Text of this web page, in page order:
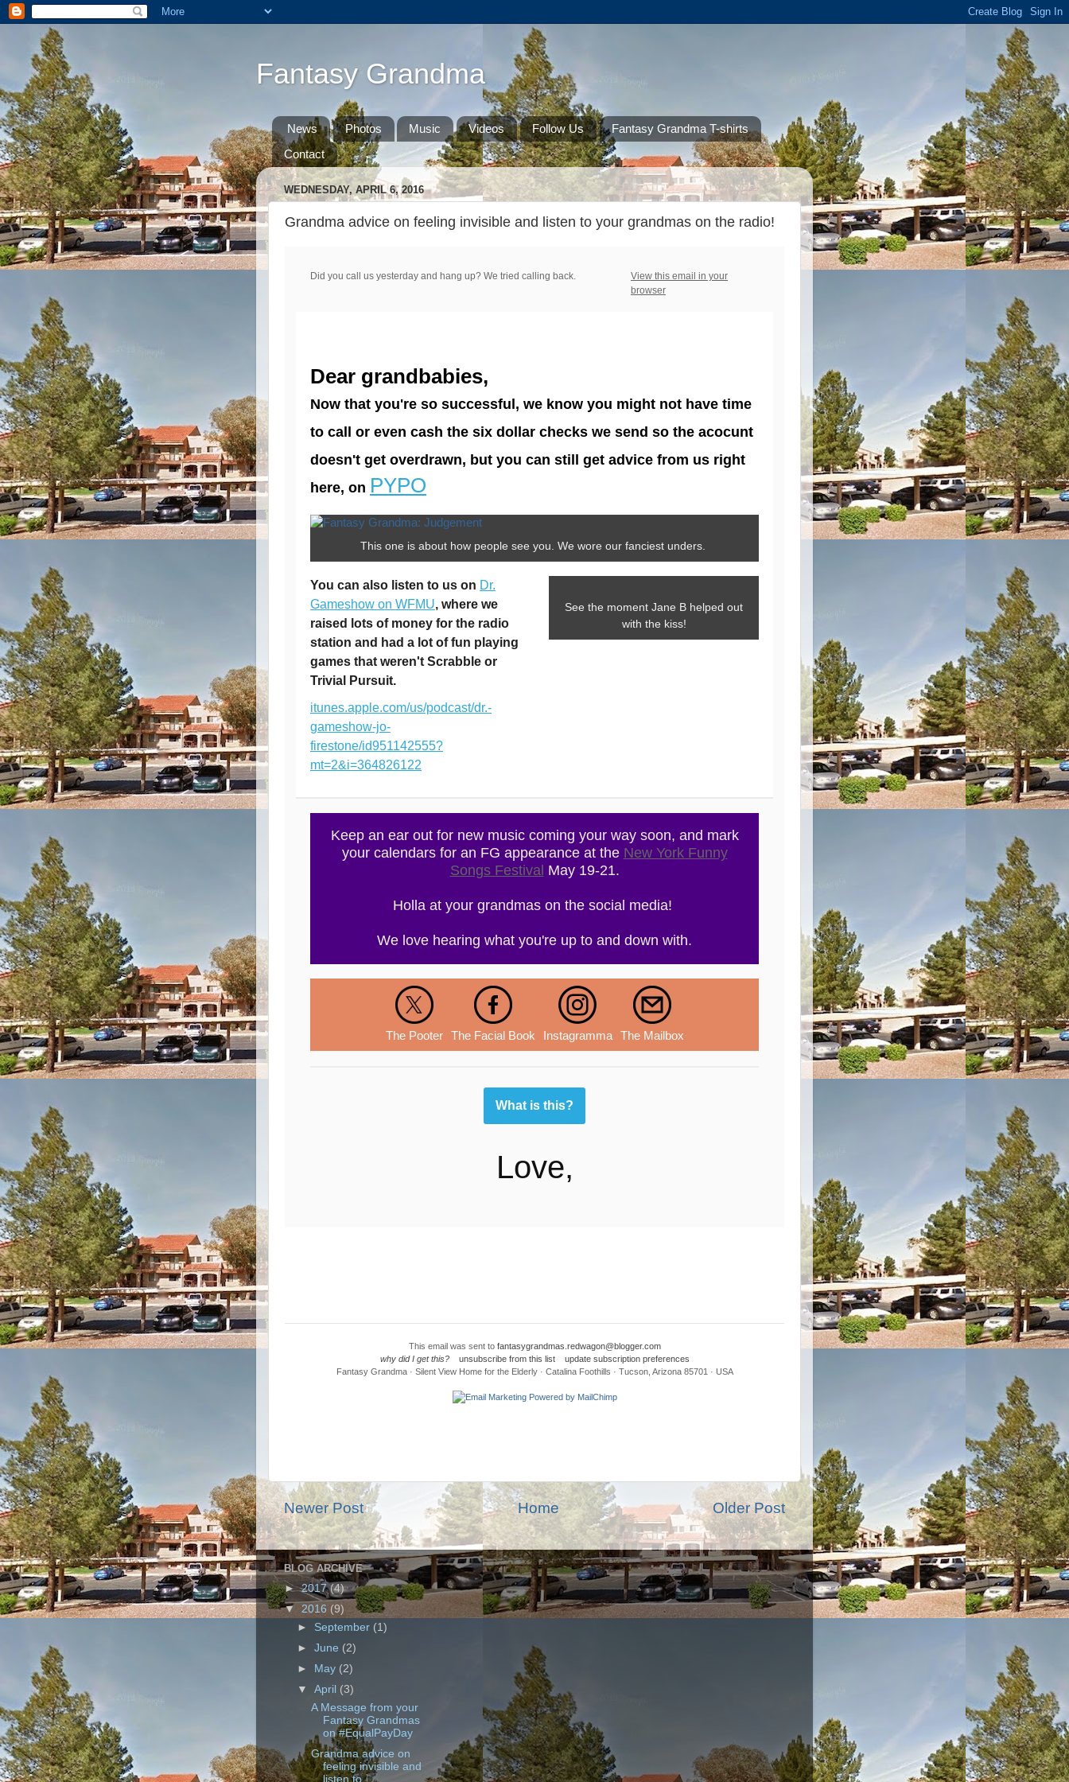
Fantasy Grandma
News Photos Music Videos Follow Us
Fantasy Grandma T-shirts
Contact
WEDNESDAY, APRIL 6, 2016
Grandma advice on feeling invisible and listen to your grandmas on the radio!
Did you call us yesterday and hang up? We tried calling back.
View this email in your
browser
Dear grandbabies,
Now that you're so successful, we know you might not have time
to call or even cash the six dollar checks we send so the acocunt
doesn't get overdrawn, but you can still get advice from us right
here, on PYPO
This one is about how people see you. We wore our fanciest unders.
You can also listen to us on Dr.
Gameshow on WFMU, where we
raised lots of money for the radio
station and had a lot of fun playing
games that weren't Scrabble or
Trivial Pursuit.
itunes.apple.com/us/podcast/dr.-
gameshow-jo-
firestone/id951142555?
mt=2&i=364826122
See the moment Jane B helped out
with the kiss!
Keep an ear out for new music coming your way soon, and mark
your calendars for an FG appearance at the New York Funny
Songs Festival May 19-21.
Holla at your grandmas on the social media!
We love hearing what you're up to and down with.
The Pooter The Facial Book Instagramma The Mailbox
What is this?
Love,
This email was sent to fantasygrandmas.redwagon@blogger.com
why did I get this?
unsubscribe from this list
update subscription preferences
Fantasy Grandma · Silent View Home for the Elderly · Catalina Foothills · Tucson, Arizona 85701 · USA
Newer Post Older Post
Home
BLOG ARCHIVE
►2017(4)
▼ 2016 (9)
► September (1)
►June (2)
►
May (2)
▼April (3)
A Message from your
Fantasy Grandmas
on #EqualPayDay
Grandma advice on
feeling invisible and
listen to ...